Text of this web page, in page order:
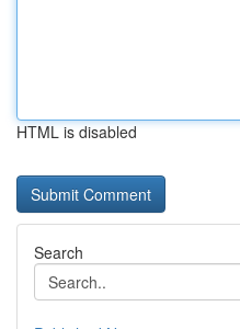
HTML is disabled
Search